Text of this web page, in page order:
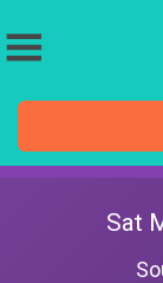
Sat